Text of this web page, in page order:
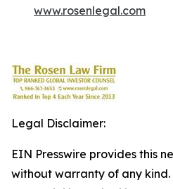
www.rosenlegal.com
Legal Disclaimer:
EIN Presswire provides this
without warranty of any